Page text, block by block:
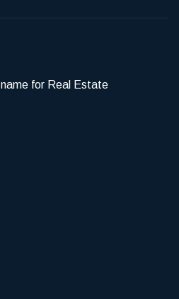
for Real Estate